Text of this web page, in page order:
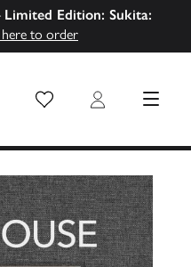
Limited Edition: Sukita:
to order
Wish List Login MENU